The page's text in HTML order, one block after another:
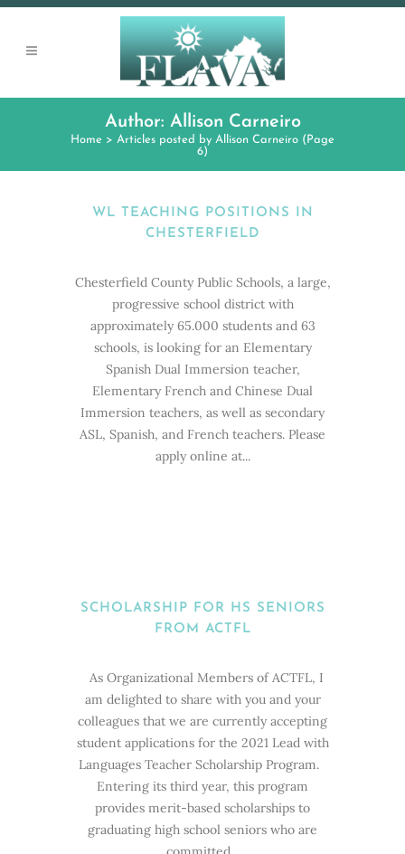
Author: Allison Carneiro
Home > Articles posted by Allison Carneiro (Page
6)
WL TEACHING POSITIONS IN
CHESTERFIELD
Chesterfield County Public Schools, a large,
progressive school district with
approximately 65.000 students and 63
schools, is looking for an Elementary
Spanish Dual Immersion teacher,
Elementary French and Chinese Dual
Immersion teachers, as well as secondary
ASL, Spanish, and French teachers. Please
apply online at...
SCHOLARSHIP FOR HS SENIORS
FROM ACTFL
As Organizational Members of ACTFL, I
am delighted to share with you and your
colleagues that we are currently accepting
student applications for the 2021 Lead with
Languages Teacher Scholarship Program.
Entering its third year, this program
provides merit-based scholarships to
graduating high school seniors who are